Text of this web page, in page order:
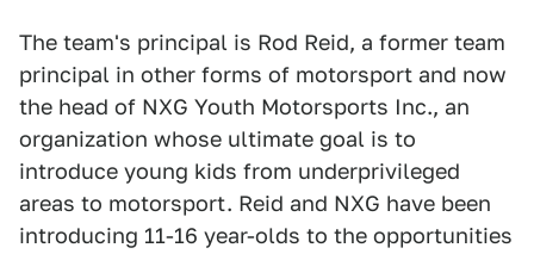
The team's principal is Rod Reid, a former team
principal in other forms of motorsport and now
the head of NXG Youth Motorsports Inc., an
organization whose ultimate goal is to
introduce young kids from underprivileged
areas to motorsport. Reid and NXG have been
introducing 11-16 year-olds to the opportunities